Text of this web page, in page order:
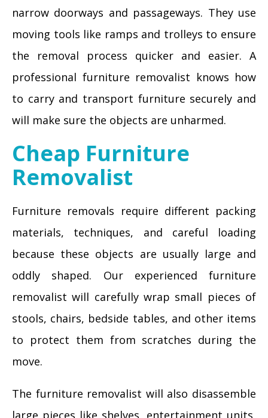
narrow doorways and passageways. They use
moving tools like ramps and trolleys to ensure
the removal process quicker and easier. A
professional furniture removalist knows how
to carry and transport furniture securely and
will make sure the objects are unharmed.
Cheap Furniture
Removalist
Furniture removals require different packing
materials, techniques, and careful loading
because these objects are usually large and
oddly shaped. Our experienced furniture
removalist will carefully wrap small pieces of
stools, chairs, bedside tables, and other items
to protect them from scratches during the
move.
The furniture removalist will also disassemble
large pieces like shelves, entertainment units,